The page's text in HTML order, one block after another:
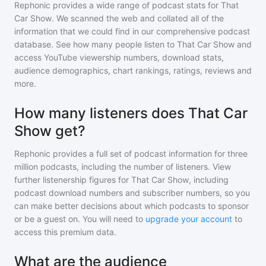
Rephonic provides a wide range of podcast stats for That
Car Show. We scanned the web and collated all of the
information that we could find in our comprehensive podcast
database. See how many people listen to That Car Show and
access YouTube viewership numbers, download stats,
audience demographics, chart rankings, ratings, reviews and
more.
How many listeners does That Car
Show get?
Rephonic provides a full set of podcast information for three
million podcasts, including the number of listeners. View
further listenership figures for That Car Show, including
podcast download numbers and subscriber numbers, so you
can make better decisions about which podcasts to sponsor
or be a guest on. You will need to upgrade your account to
access this premium data.
What are the audience